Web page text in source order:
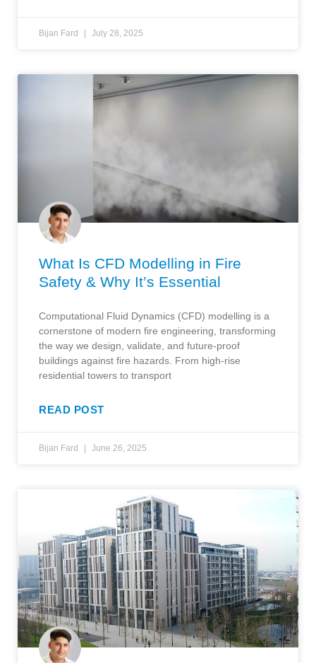
Bijan Fard July 28, 2025
What Is CFD Modelling in Fire
Safety & Why It’s Essential
Computational Fluid Dynamics (CFD) modelling is a
cornerstone of modern fire engineering, transforming
the way we design, validate, and future-proof
buildings against fire hazards. From high-rise
residential towers to transport
READ POST
Bijan Fard June 26, 2025